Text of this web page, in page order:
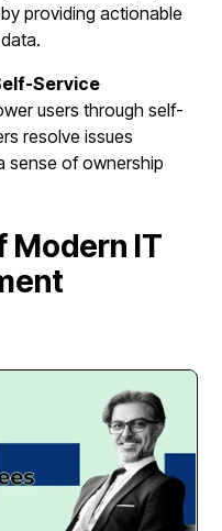
providing actionable
Service
users through self-
resolve issues
sense of ownership
Modern IT